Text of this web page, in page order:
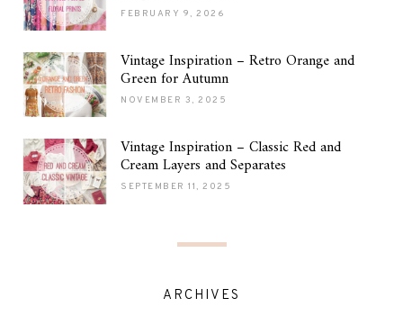
FEBRUARY 9, 2026
Vintage Inspiration – Retro Orange and
Green for Autumn
NOVEMBER 3, 2025
Vintage Inspiration – Classic Red and
Cream Layers and Separates
SEPTEMBER 11, 2025
ARCHIVES